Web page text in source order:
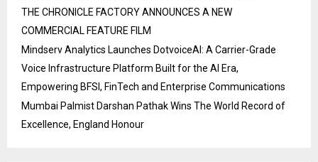
THE CHRONICLE FACTORY ANNOUNCES A NEW
COMMERCIAL FEATURE FILM
Mindserv Analytics Launches DotvoiceAI: A Carrier-Grade
Voice Infrastructure Platform Built for the AI Era,
Empowering BFSI, FinTech and Enterprise Communications
Mumbai Palmist Darshan Pathak Wins The World Record of
Excellence, England Honour